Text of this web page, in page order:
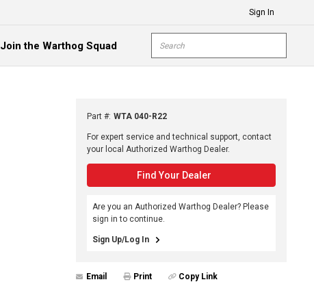
Sign In
Join the Warthog Squad
Site Search
Part #: WTA 040-R22
For expert service and technical support, contact
your local Authorized Warthog Dealer.
Find Your Dealer
Are you an Authorized Warthog Dealer? Please
sign in to continue.
Sign Up/Log In
Email Print Copy Link